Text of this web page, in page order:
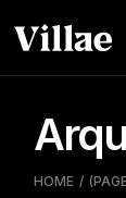
para
HOME